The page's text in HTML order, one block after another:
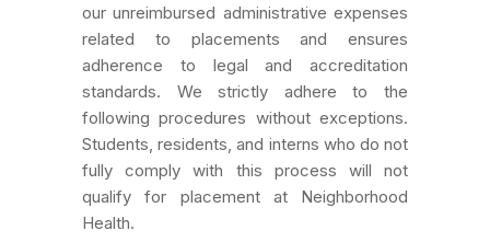
our unreimbursed administrative expenses
related to placements and ensures
adherence to legal and accreditation
standards. We strictly adhere to the
following procedures without exceptions.
Students, residents, and interns who do not
fully comply with this process will not
qualify for placement at Neighborhood
Health.